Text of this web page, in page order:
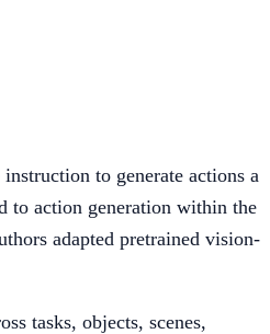
to generate actions a
to action generation within the
adapted pretrained vision-
tasks, objects, scenes,